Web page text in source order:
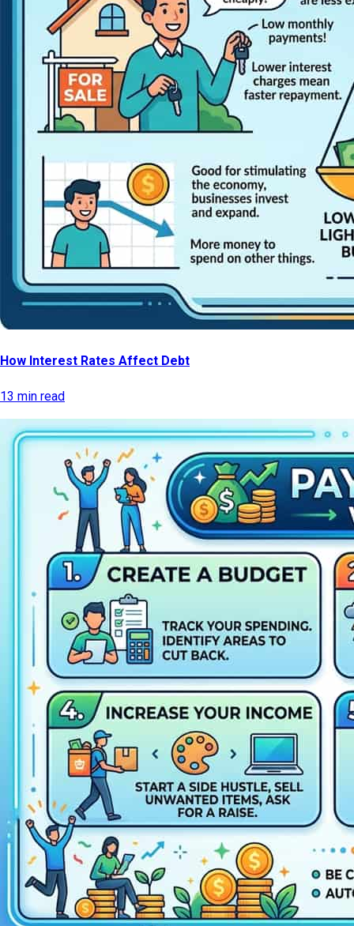
How Interest Rates Affect Debt
13 min read